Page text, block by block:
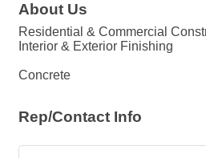
About Us
Residential & Commercial
Interior & Exterior Finishing
Concrete
Rep/Contact Info